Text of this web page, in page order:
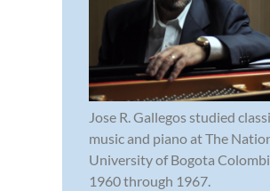
Jose R. Gallegos studied
music and piano at The
University of Bogota
1960 through 1967.